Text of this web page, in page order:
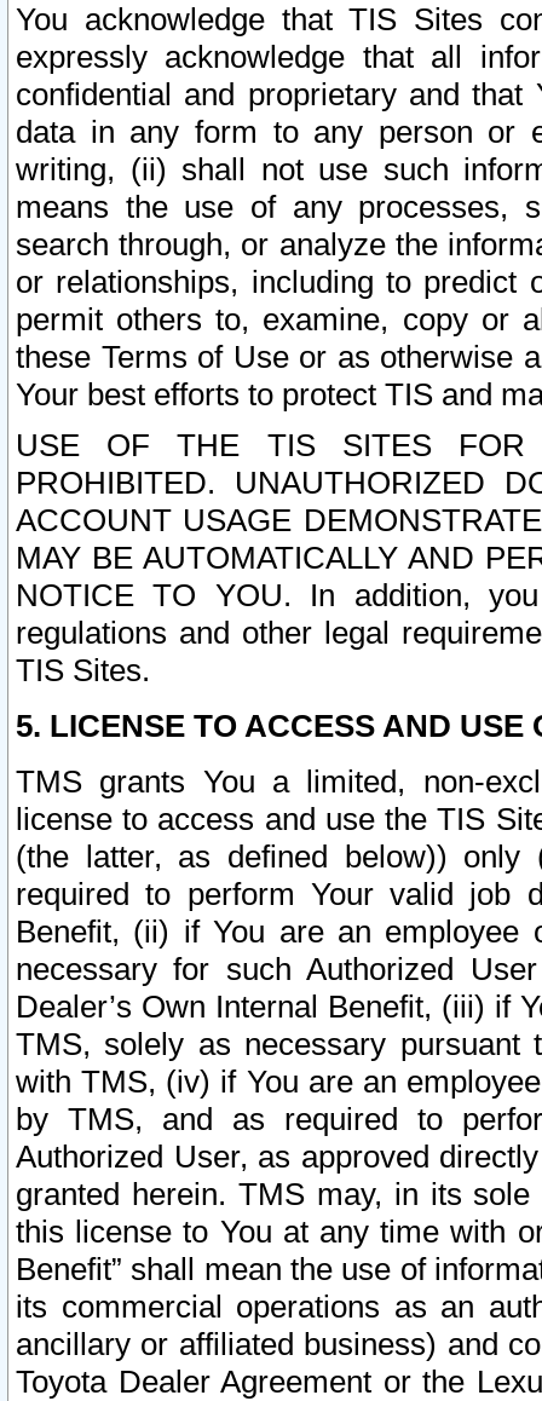
You acknowledge that TIS Sites
expressly acknowledge that all
confidential and proprietary and
data in any form to any person or
writing, (ii) shall not use such
means the use of any processes,
search through, or analyze the
or relationships, including to
permit others to, examine, copy or
these Terms of Use or as otherwise
Your best efforts to protect TIS and
USE OF THE TIS SITES FOR
PROHIBITED. UNAUTHORIZED
ACCOUNT USAGE
MAY BE AUTOMATICALLY AND
NOTICE TO YOU. In addition,
regulations and other legal
TIS Sites.
5. LICENSE TO ACCESS AND USE
TMS grants You a limited, non-
license to access and use the TIS
(the latter, as defined below))
required to perform Your valid job
Benefit, (ii) if You are an
necessary for such Authorized
Dealer’s Own Internal Benefit, (iii) if
TMS, solely as necessary pursuant
with TMS, (iv) if You are an
by TMS, and as required to
Authorized User, as approved
granted herein. TMS may, in its
this license to You at any time with
Benefit” shall mean the use of
its commercial operations as an
ancillary or affiliated business) and
Toyota Dealer Agreement or the